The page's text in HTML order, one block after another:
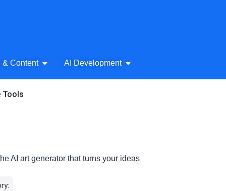
Audio
& Content Open AI Writing & Content
AI Development Open AI Development
Tools
AI art generator that turns your ideas